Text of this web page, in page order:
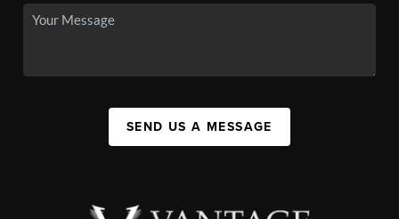
SEND US A MESSAGE